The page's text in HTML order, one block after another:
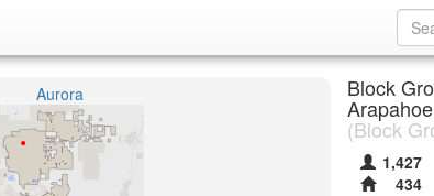
Aurora Block
(Block
1,427
434